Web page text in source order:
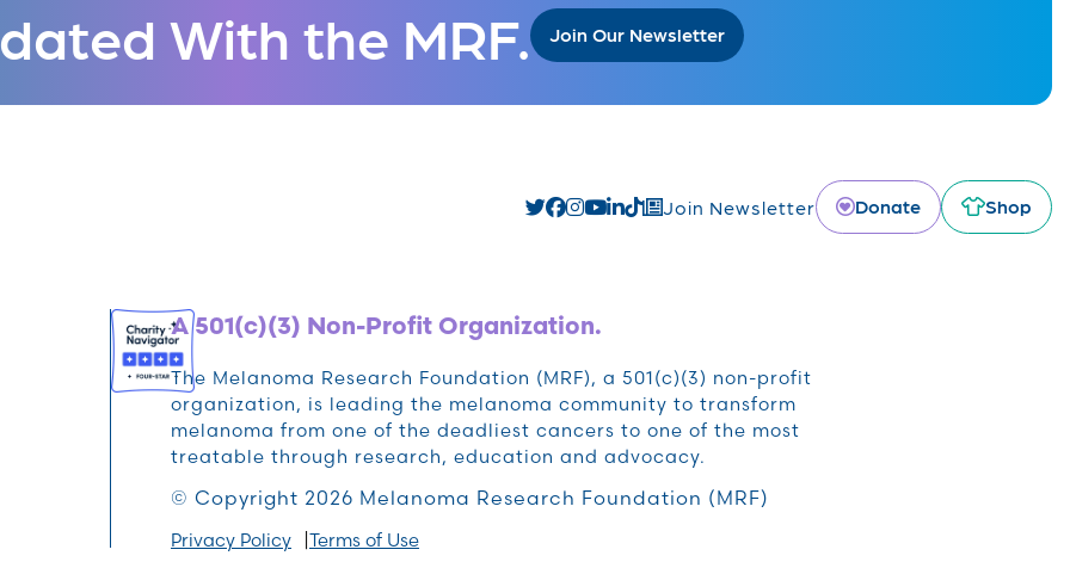
With the MRF. Join Our Newsletter
Join Newsletter Donate Shop
A 501(c)(3) Non-Profit Organization.
The Melanoma Research Foundation (MRF), a 501(c)(3) non-profit
organization, is leading the melanoma community to transform
melanoma from one of the deadliest cancers to one of the most
treatable through research, education and advocacy.
© Copyright 2026 Melanoma Research Foundation (MRF)
Privacy Policy Terms of Use